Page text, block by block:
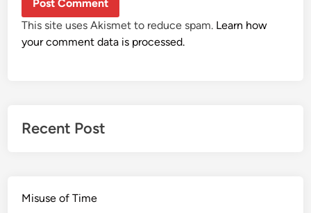
This site uses Akismet to reduce spam. Learn how
your comment data is processed.
Recent Post
Misuse of Time